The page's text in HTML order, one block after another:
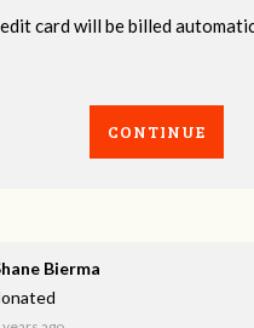
card will be billed
CONTINUE
Bierma